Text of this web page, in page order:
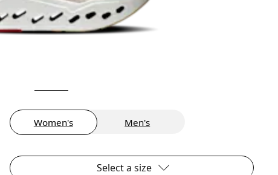
Women's Men's
Select a size